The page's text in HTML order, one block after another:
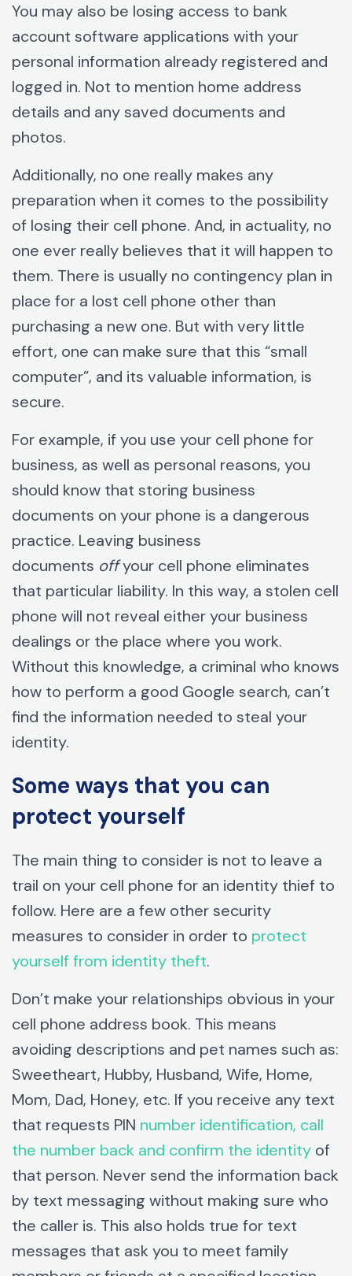
You may also be losing access to bank
account software applications with your
personal information already registered and
logged in. Not to mention home address
details and any saved documents and
photos.
Additionally, no one really makes any
preparation when it comes to the possibility
of losing their cell phone. And, in actuality, no
one ever really believes that it will happen to
them. There is usually no contingency plan in
place for a lost cell phone other than
purchasing a new one. But with very little
effort, one can make sure that this “small
computer”, and its valuable information, is
secure.
For example, if you use your cell phone for
business, as well as personal reasons, you
should know that storing business
documents on your phone is a dangerous
practice. Leaving business
documents offyour cell phone eliminates
that particular liability. In this way, a stolen cell
phone will not reveal either your business
dealings or the place where you work.
Without this knowledge, a criminal who knows
how to perform a good Google search, can’t
find the information needed to steal your
identity.
Some ways that you can
protect yourself
The main thing to consider is not to leave a
trail on your cell phone for an identity thief to
follow. Here are a few other security
measures to consider in order to protect
yourself from identity theft.
Don’t make your relationships obvious in your
cell phone address book. This means
avoiding descriptions and pet names such as:
Sweetheart, Hubby, Husband, Wife, Home,
Mom, Dad, Honey, etc. If you receive any text
that requests PIN number identification, call
the number back and confirm the identity of
that person. Never send the information back
by text messaging without making sure who
the caller is. This also holds true for text
messages that ask you to meet family